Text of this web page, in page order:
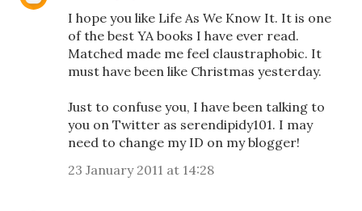
I hope you like Life As We Know It. It is one
of the best YA books I have ever read.
Matched made me feel claustraphobic. It
must have been like Christmas yesterday.
Just to confuse you, I have been talking to
you on Twitter as serendipidy101. I may
need to change my ID on my blogger!
23 January 2011 at 14:28